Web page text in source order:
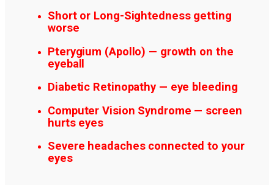
Short or Long-Sightedness getting
worse
Pterygium (Apollo) — growth on the
eyeball
Diabetic Retinopathy — eye bleeding
Computer Vision Syndrome — screen
hurts eyes
Severe headaches connected to your
eyes